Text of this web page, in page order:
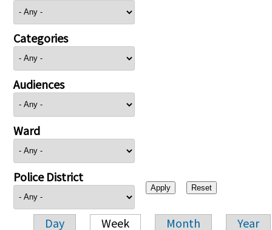
Categories
Audiences
Ward
Police District
Day Week Month Year